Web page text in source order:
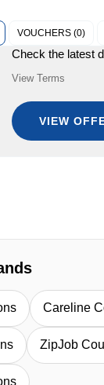
VOUCHERS (0)
Check the latest
View Terms
VIEW
Careline
ZipJob